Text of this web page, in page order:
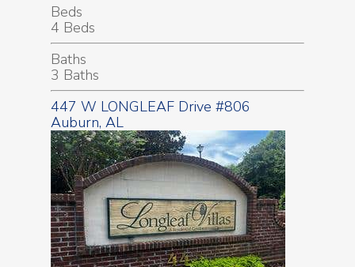
Beds
4 Beds
Baths
3 Baths
447 W LONGLEAF Drive #806
Auburn, AL